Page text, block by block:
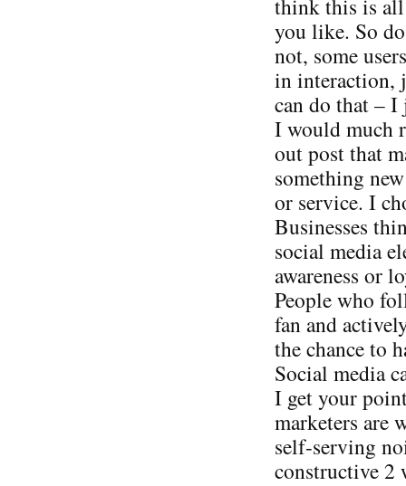
think this is
you like. So
not, some
in interaction,
can do that – I
I would much
out post that
something
or service. I
Businesses
social media
awareness or
People who
fan and
the chance to
Social media
I get your
marketers are
self-serving
constructive 2